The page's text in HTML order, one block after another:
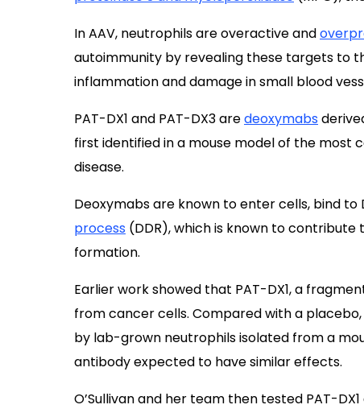
In AAV, neutrophils are overactive and
autoimmunity by revealing these targets to
inflammation and damage in small blood
PAT-DX1 and PAT-DX3 aredeoxymabs
first identified in a mouse model of the most
disease.
Deoxymabs are known to enter cells, bind to
process (DDR), which is known to contribute
formation.
Earlier work showed that PAT-DX1, a
from cancer cells. Compared with a
by lab-grown neutrophils isolated from a
antibody expected to have similar effects.
O’Sullivan and her team then tested PAT-